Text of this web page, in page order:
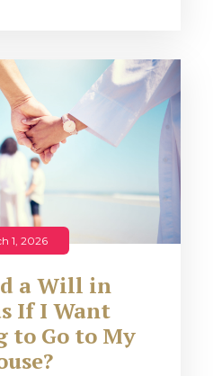
1, 2026
a Will in
If I Want
to Go to My